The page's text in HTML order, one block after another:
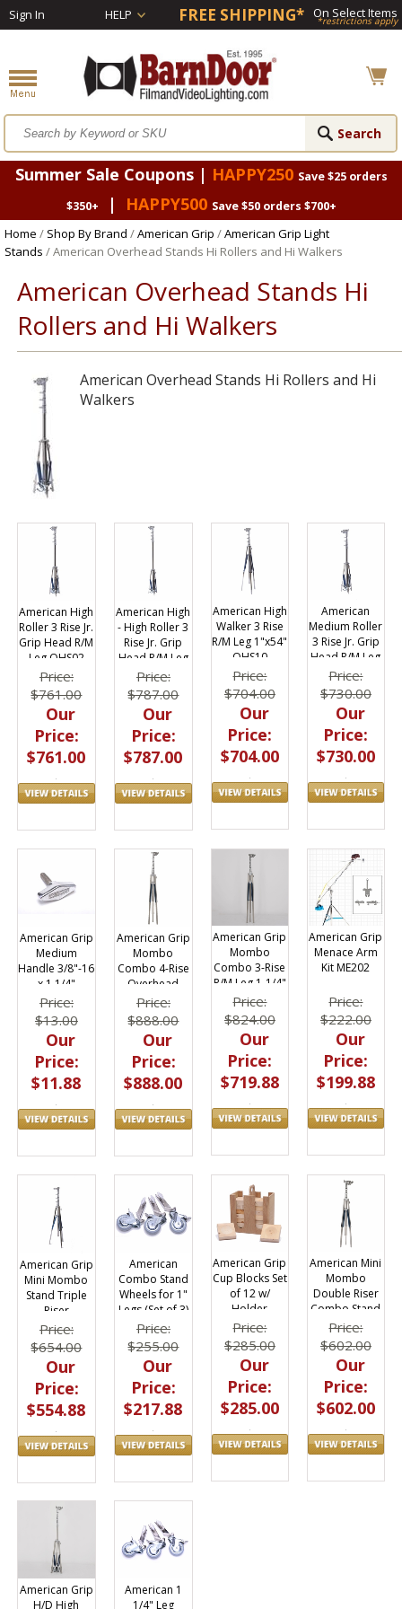
Sign In HELP FREE SHIPPING* On Select Items
*restrictions apply
Summer Sale Coupons | HAPPY250 Save $25 orders
$350+
| HAPPY500 Save $50 orders $700+
Home / Shop By Brand /American Grip /American Grip Light
Stands / American Overhead Stands Hi Rollers and Hi Walkers
American Overhead Stands Hi
Rollers and Hi Walkers
American Overhead Stands Hi Rollers and Hi
Walkers
American High
Roller 3 Rise Jr.
Grip Head R/M
Leg OHS02
Price:
$761.00
Our
Price:
$761.00
American High
- High Roller 3
Rise Jr. Grip
Head R/M Leg
OHS03
Price:
$787.00
Our
Price:
$787.00
American High
Walker 3 Rise
R/M Leg 1"x54"
OHS10
Price:
$704.00
Our
Price:
$704.00
American
Medium Roller
3 Rise Jr. Grip
Head R/M Leg
OHS00
Price:
$730.00
Our
Price:
$730.00
American Grip
Medium
Handle 3/8"-16
x 1 1/4"
Price:
$13.00
Our
Price:
$11.88
American Grip
Mombo
Combo 4-Rise
Overhead
Stand 23.5'
Price:
$888.00
Our
Price:
$888.00
American Grip
Mombo
Combo 3-Rise
R/M Leg 1-1/4"
x 54"
Price:
$824.00
Our
Price:
$719.88
American Grip
Menace Arm
Kit ME202
Price:
$222.00
Our
Price:
$199.88
American Grip
Mini Mombo
Stand Triple
Riser
Price:
$654.00
Our
Price:
$554.88
American
Combo Stand
Wheels for 1"
Legs (Set of 3)
Price:
$255.00
Our
Price:
$217.88
American Grip
Cup Blocks Set
of 12 w/
Holder
Price:
$285.00
Our
Price:
$285.00
American Mini
Mombo
Double Riser
Combo Stand
Price:
$602.00
Our
Price:
$602.00
American Grip
H/D High
American 1
1/4" Leg